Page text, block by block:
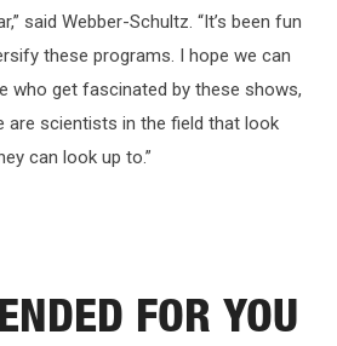
said Webber-Schultz. “It’s been fun
these programs. I hope we can
who get fascinated by these shows,
are scientists in the field that look
can look up to.”
FOR YOU